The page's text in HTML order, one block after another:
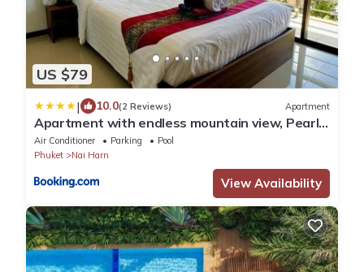
US $79
| 10.0(2 Reviews) Apartment
Apartment with endless mountain view, Pearl
803
Air Conditioner Parking
Pool
Phuket
Nai Harn
View Availability